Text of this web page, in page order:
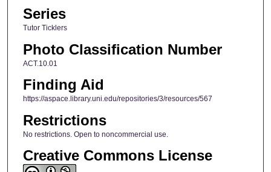
Series
Tutor Ticklers
Photo Classification Number
ACT.10.01
Finding Aid
https://aspace.library.uni.edu/repositories/3/resources/567
Restrictions
No restrictions. Open to noncommercial use.
Creative Commons License